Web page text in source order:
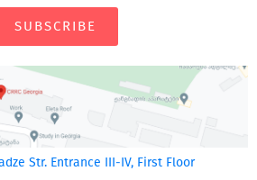
SUBSCRIBE
Str. Entrance III-IV, First Floor